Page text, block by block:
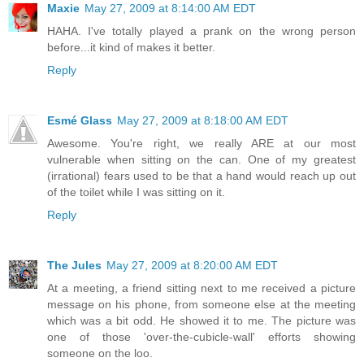
Maxie May 27, 2009 at 8:14:00 AM EDT
HAHA. I've totally played a prank on the wrong person
before...it kind of makes it better.
Reply
Esmé Glass May 27, 2009 at 8:18:00 AM EDT
Awesome. You're right, we really ARE at our most
vulnerable when sitting on the can. One of my greatest
(irrational) fears used to be that a hand would reach up out
of the toilet while I was sitting on it.
Reply
The Jules May 27, 2009 at 8:20:00 AM EDT
At a meeting, a friend sitting next to me received a picture
message on his phone, from someone else at the meeting
which was a bit odd. He showed it to me. The picture was
one of those 'over-the-cubicle-wall' efforts showing
someone on the loo.